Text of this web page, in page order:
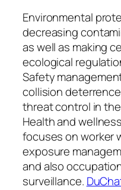
Environmental
decreasing
as well as making
ecological
Safety
collision
threat control in
Health and
focuses on worker
exposure
and also
surveillance.